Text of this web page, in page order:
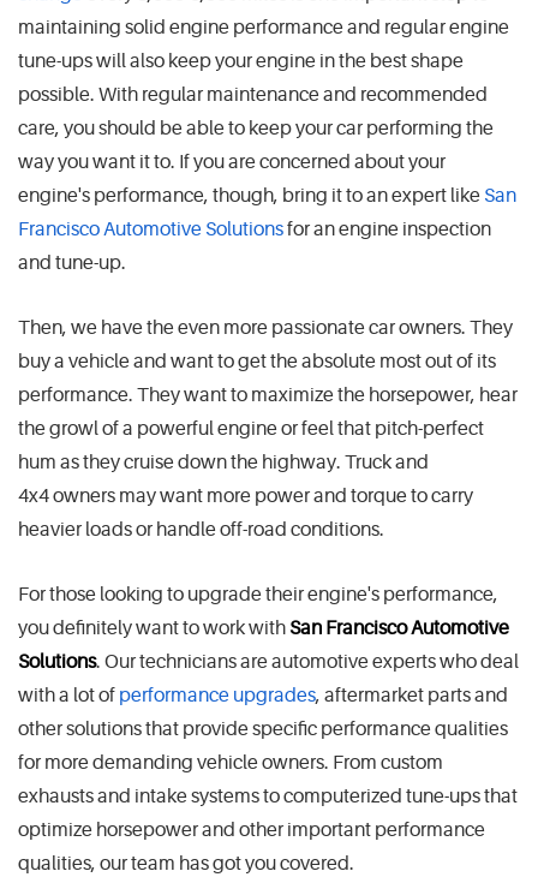
maintaining solid engine performance and regular engine
tune-ups will also keep your engine in the best shape
possible. With regular maintenance and recommended
care, you should be able to keep your car performing the
way you want it to. If you are concerned about your
engine's performance, though, bring it to an expert like San
Francisco Automotive Solutionsfor an engine inspection
and tune-up.
Then, we have the even more passionate car owners. They
buy a vehicle and want to get the absolute most out of its
performance. They want to maximize the horsepower, hear
the growl of a powerful engine or feel that pitch-perfect
hum as they cruise down the highway. Truck and
4x4 owners may want more power and torque to carry
heavier loads or handle off-road conditions.
For those looking to upgrade their engine's performance,
you definitely want to work withSan Francisco Automotive
Solutions. Our technicians are automotive experts who deal
with a lot of performance upgrades, aftermarket parts and
other solutions that provide specific performance qualities
for more demanding vehicle owners. From custom
exhausts and intake systems to computerized tune-ups that
optimize horsepower and other important performance
qualities, our team has got you covered.